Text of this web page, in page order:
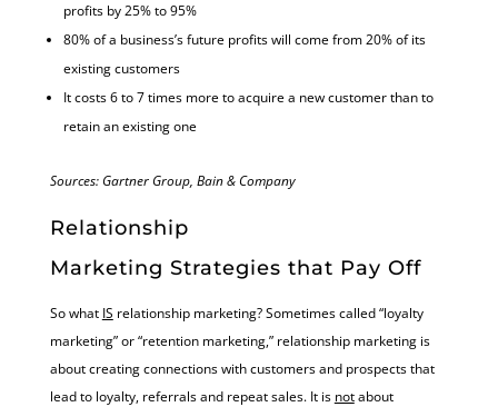
profits by 25% to 95%
80% of a business’s future profits will come from 20% of its
existing customers
It costs 6 to 7 times more to acquire a new customer than to
retain an existing one
Sources: Gartner Group, Bain & Company
Relationship
Marketing Strategies that Pay Off
So what IS relationship marketing? Sometimes called “loyalty
marketing” or “retention marketing,” relationship marketing is
about creating connections with customers and prospects that
lead to loyalty, referrals and repeat sales. It is notabout